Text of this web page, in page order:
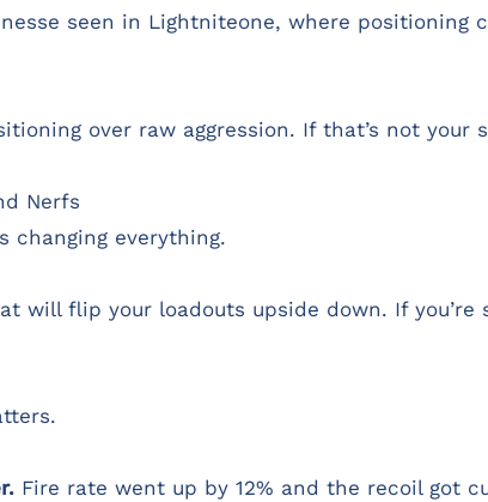
seen in Lightniteone, where positioning
over raw aggression. If that’s not your
Nerfs
changing everything.
will flip your loadouts upside down. If
Fire rate went up by 12% and the recoil got